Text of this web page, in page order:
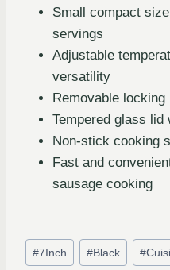
Small compact
servings
Adjustable
versatility
Removable
Tempered glass lid
Non-stick cooking
Fast and
sausage cooking
#7Inch #Black #